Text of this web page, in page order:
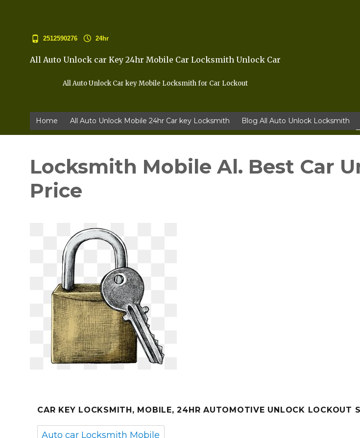
2512590276 24hr
All Auto Unlock car Key 24hr Mobile Car Locksmith Unlock Car
All Auto Unlock Car key Mobile Locksmith for Car Lockout
Home All Auto Unlock Mobile 24hr Car key Locksmith Blog All Auto Unlock Locksmith
Locksmith Mobile Al. Best Car
Price
CAR KEY LOCKSMITH, MOBILE, 24HR AUTOMOTIVE UNLOCK LOCKOUT
Auto car Locksmith Mobile